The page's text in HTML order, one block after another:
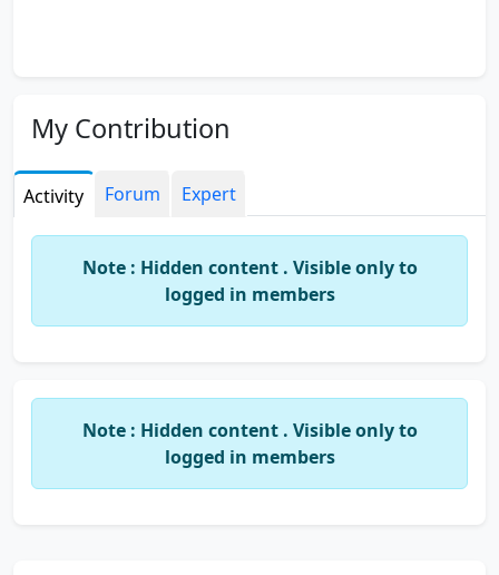
My Contribution
Activity Forum Expert
Note : Hidden content . Visible only to
logged in members
Note : Hidden content . Visible only to
logged in members